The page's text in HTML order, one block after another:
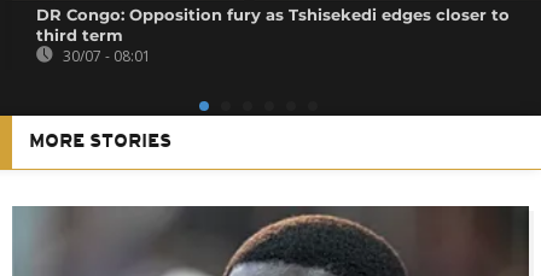
DR Congo: Opposition fury as Tshisekedi edges closer to
third term
30/07 - 08:01
MORE STORIES